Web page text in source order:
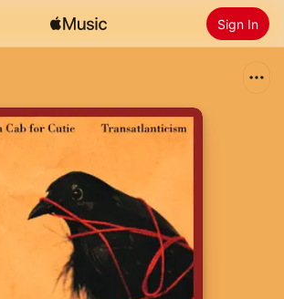
Sign In
Install Apple Music